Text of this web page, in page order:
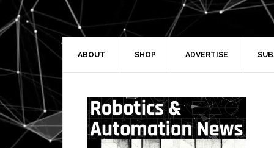
Skip
to
primary
navigation
Skip
to
main
Skip
to
primary
Skip
to
secondary
ABOUT SHOP ADVERTISE